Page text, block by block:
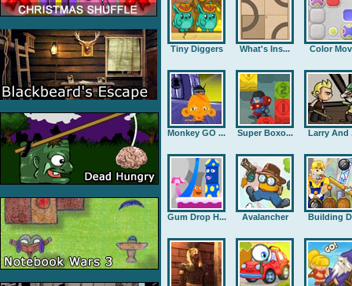
Tiny Diggers What's Ins... Color
Monkey GO ... Super Boxo... Larry And
Gum Drop H... Avalancher Building